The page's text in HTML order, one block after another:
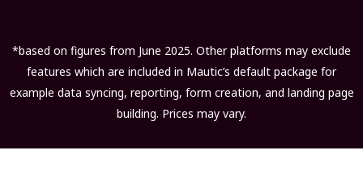
*based on figures from June 2025. Other platforms may exclude
features which are included in Mautic’s default package for
example data syncing, reporting, form creation, and landing page
building. Prices may vary.